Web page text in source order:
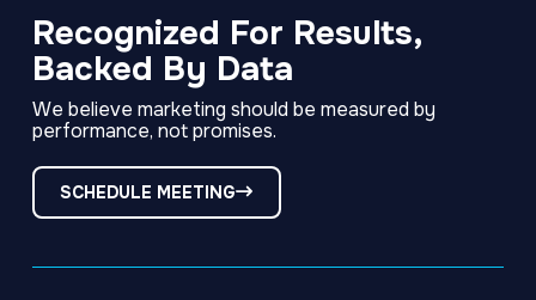
Recognized For Results,
Backed By Data
We believe marketing should be measured by
performance, not promises.
SCHEDULE MEETING
Facebook
page
LinkedIn
page
Instagram
page